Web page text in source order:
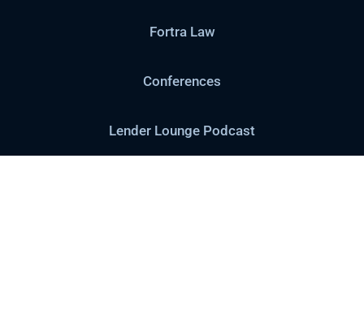
Fortra Law
Conferences
Lender Lounge Podcast